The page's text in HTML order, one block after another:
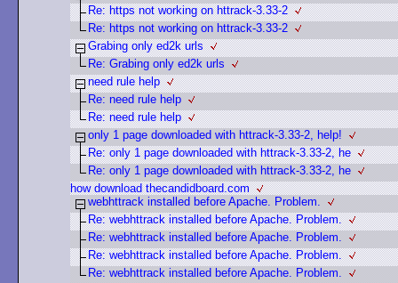
Re: https not working on httrack-3.33-2
Re: https not working on httrack-3.33-2
Grabing only ed2k urls
Re: Grabing only ed2k urls
need rule help
Re: need rule help
Re: need rule help
only 1 page downloaded with httrack-3.33-2, help!
Re: only 1 page downloaded with httrack-3.33-2, he
Re: only 1 page downloaded with httrack-3.33-2, he
how download thecandidboard.com
webhttrack installed before Apache. Problem.
Re: webhttrack installed before Apache. Problem.
Re: webhttrack installed before Apache. Problem.
Re: webhttrack installed before Apache. Problem.
Re: webhttrack installed before Apache. Problem.